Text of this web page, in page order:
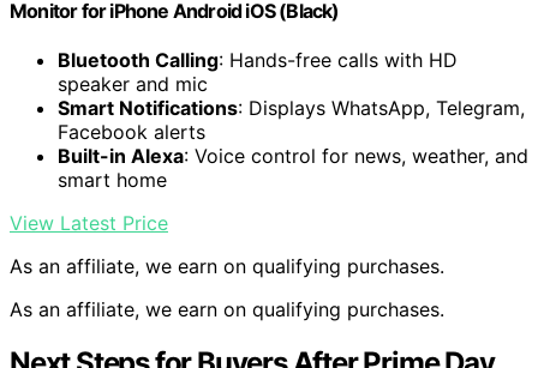
Monitor for iPhone Android iOS (Black)
Bluetooth Calling: Hands-free calls with HD
speaker and mic
Smart Notifications: Displays WhatsApp, Telegram,
Facebook alerts
Built-in Alexa: Voice control for news, weather, and
smart home
View Latest Price
As an affiliate, we earn on qualifying purchases.
As an affiliate, we earn on qualifying purchases.